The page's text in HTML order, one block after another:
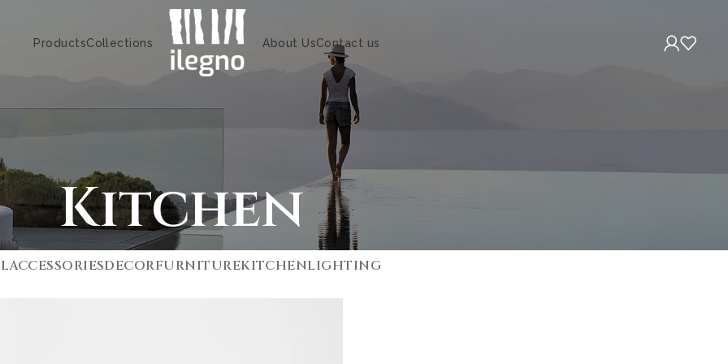
ProductsCollections About UsContact us
Kitchen
ACCESSORIESDECORFURNITUREKITCHENLIGHTING